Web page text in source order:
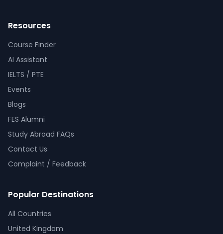
Resources
Course Finder
AI Assistant
IELTS / PTE
Events
Blogs
FES Alumni
Study Abroad FAQs
Contact Us
Complaint / Feedback
Popular Destinations
All Countries
United Kingdom